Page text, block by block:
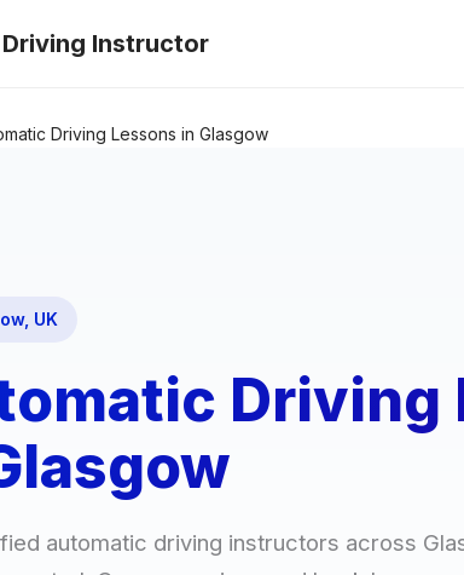
Instructor
Driving Lessons in Glasgow
UK
Driving
automatic driving instructors across